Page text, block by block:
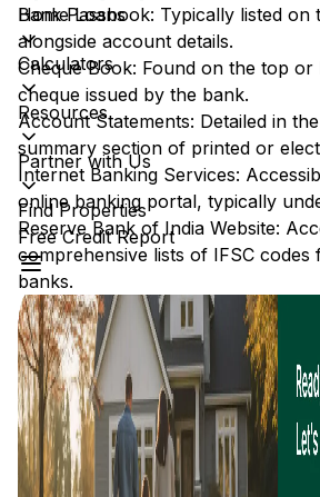
Home Loans
Calculators
Resources
Partner with Us
Find Properties
Free Credit Report
Bank Passbook: Typically listed on
alongside account details.
Cheque Book: Found on the top
cheque issued by the bank.
Account Statements: Detailed in
summary section of printed or
Internet Banking Services:
online banking portal, typically
Reserve Bank of India Website:
comprehensive lists of IFSC codes
banks.